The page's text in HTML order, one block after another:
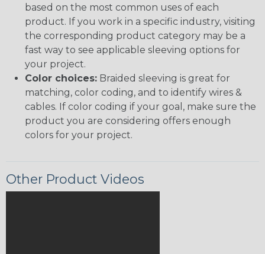
based on the most common uses of each
product. If you work in a specific industry, visiting
the corresponding product category may be a
fast way to see applicable sleeving options for
your project.
Color choices: Braided sleeving is great for
matching, color coding, and to identify wires &
cables. If color coding if your goal, make sure the
product you are considering offers enough
colors for your project.
Other Product Videos